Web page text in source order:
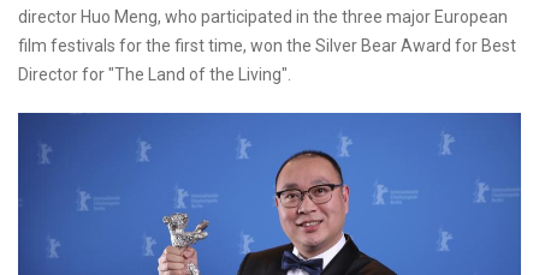
director Huo Meng, who participated in the three major European
film festivals for the first time, won the Silver Bear Award for Best
Director for "The Land of the Living".